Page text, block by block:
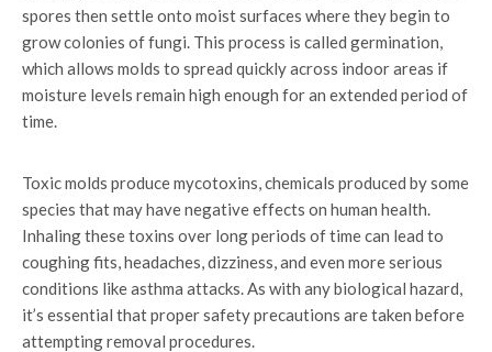
spores then settle onto moist surfaces where they begin to
grow colonies of fungi. This process is called germination,
which allows molds to spread quickly across indoor areas if
moisture levels remain high enough for an extended period of
time.
Toxic molds produce mycotoxins, chemicals produced by some
species that may have negative effects on human health.
Inhaling these toxins over long periods of time can lead to
coughing fits, headaches, dizziness, and even more serious
conditions like asthma attacks. As with any biological hazard,
it’s essential that proper safety precautions are taken before
attempting removal procedures.